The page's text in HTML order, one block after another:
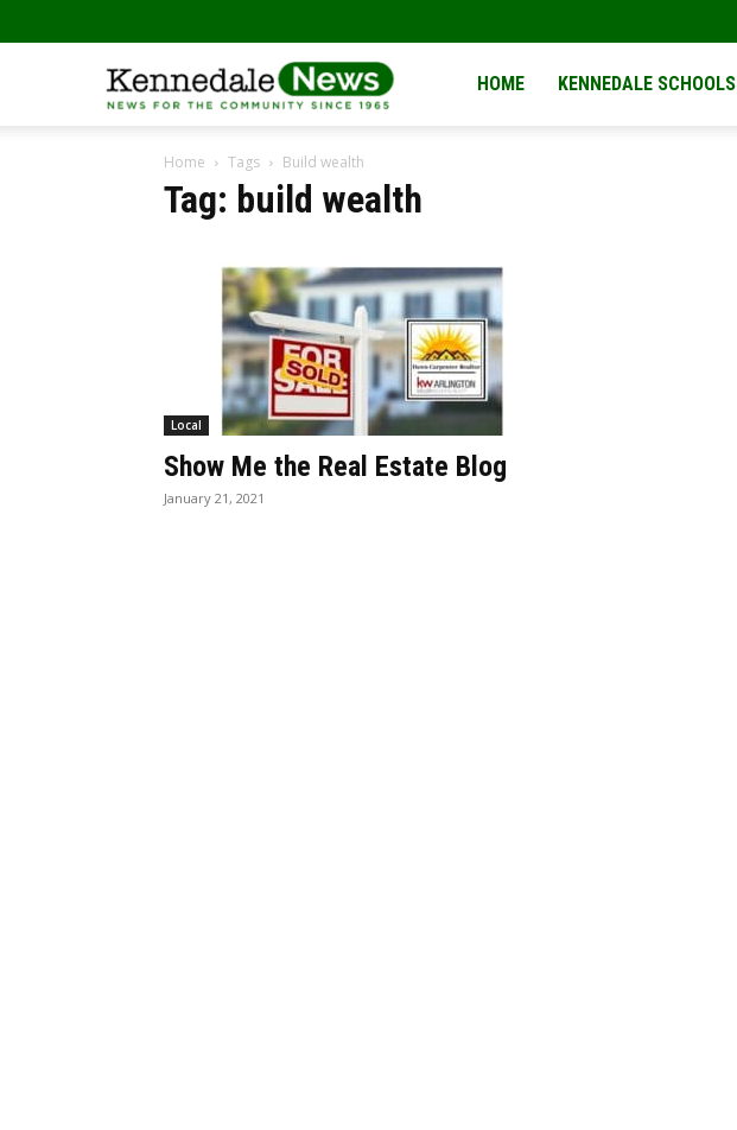
KennedaleHOME KENNEDALE SCHOOLS
Home Tags Build wealth
Tag: build wealth
Local
Show Me the Real Estate Blog
January 21, 2021